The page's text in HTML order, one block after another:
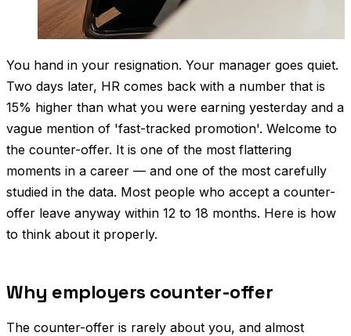
You hand in your resignation. Your manager goes quiet.
Two days later, HR comes back with a number that is
15% higher than what you were earning yesterday and a
vague mention of 'fast-tracked promotion'. Welcome to
the counter-offer. It is one of the most flattering
moments in a career — and one of the most carefully
studied in the data. Most people who accept a counter-
offer leave anyway within 12 to 18 months. Here is how
to think about it properly.
Why employers counter-offer
The counter-offer is rarely about you, and almost